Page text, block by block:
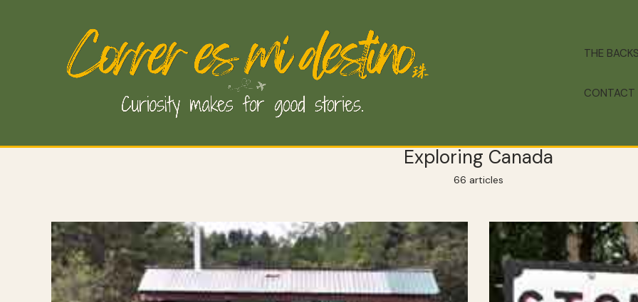
THE
CONTACT
Exploring Canada
66 articles